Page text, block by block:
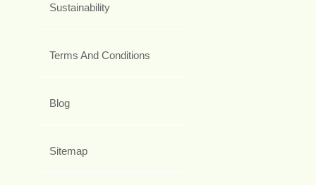
Sustainability
Terms And Conditions
Blog
Sitemap